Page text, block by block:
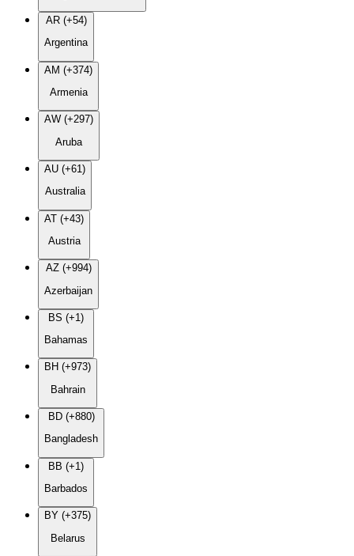
AR (+54)
Argentina
AM (+374)
Armenia
AW (+297)
Aruba
AU (+61)
Australia
AT (+43)
Austria
AZ (+994)
Azerbaijan
BS (+1)
Bahamas
BH (+973)
Bahrain
BD (+880)
Bangladesh
BB (+1)
Barbados
BY (+375)
Belarus